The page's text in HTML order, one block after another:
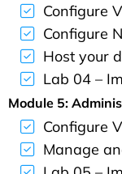
Configure
Configure
Host your
Lab 04 –
Module 5:
Configure
Manage